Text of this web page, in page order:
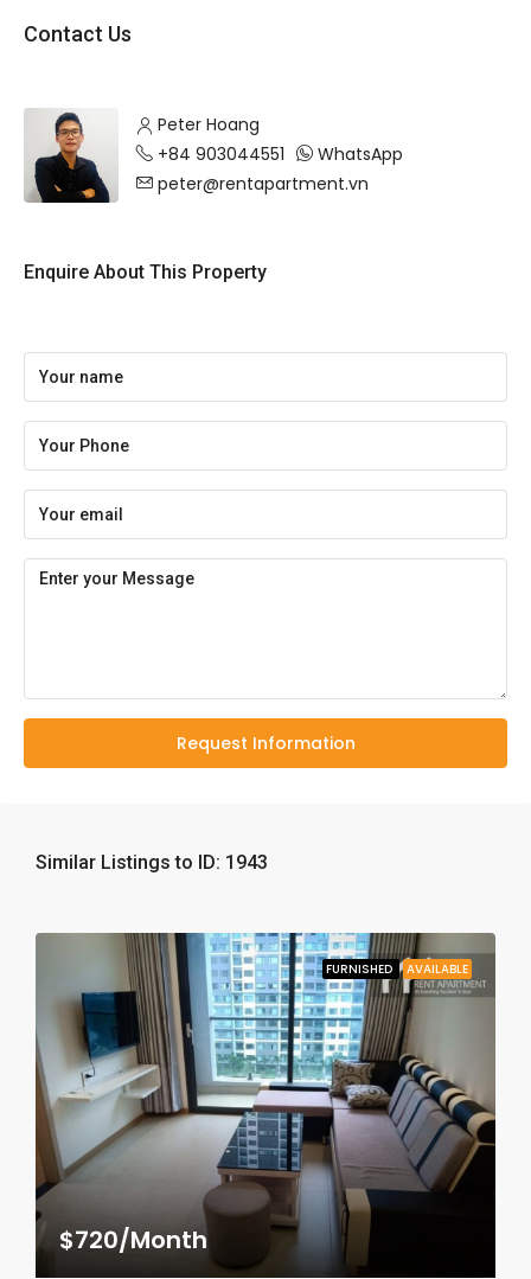
Contact Us
Peter Hoang
+84 903044551
WhatsApp
peter@rentapartment.vn
Enquire About This Property
Request Information
Similar Listings to ID: 1943
FURNISHED AVAILABLE
$720/Month